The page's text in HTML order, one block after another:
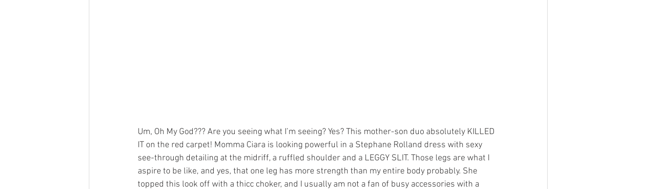
Um, Oh My God??? Are you seeing what I’m seeing? Yes? This mother-son duo absolutely KILLED
IT on the red carpet! Momma Ciara is looking powerful in a Stephane Rolland dress with sexy
see-through detailing at the midriff, a ruffled shoulder and a LEGGY SLIT. Those legs are what I
aspire to be like, and yes, that one leg has more strength than my entire body probably. She
topped this look off with a thicc choker, and I usually am not a fan of busy accessories with a